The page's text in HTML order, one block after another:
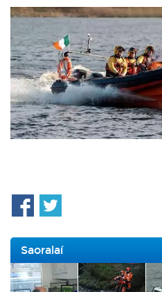
Saoralaí